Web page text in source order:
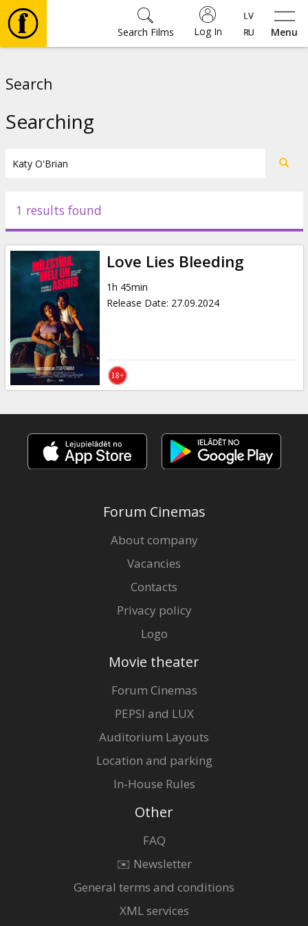
Menu
Log In
Search Films
Events
News
Gift
cards
Cinema
snacks
B2B
Cinema
Search
Searching
1 results found
Love Lies Bleeding
1h 45min
Release Date: 27.09.2024
Forum Cinemas
About company
Vacancies
Contacts
Privacy policy
Logo
Movie theater
Forum Cinemas
PEPSI and LUX
Auditorium Layouts
Location and parking
In-House Rules
Other
FAQ
✉️ Newsletter
General terms and conditions
XML services